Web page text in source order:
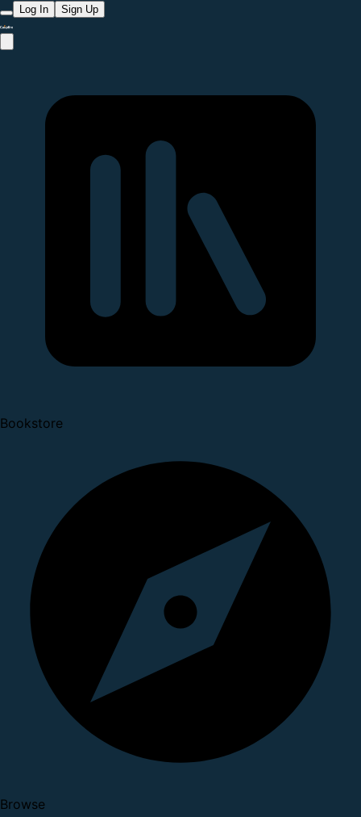
Log In Sign Up
Bookstore
Browse